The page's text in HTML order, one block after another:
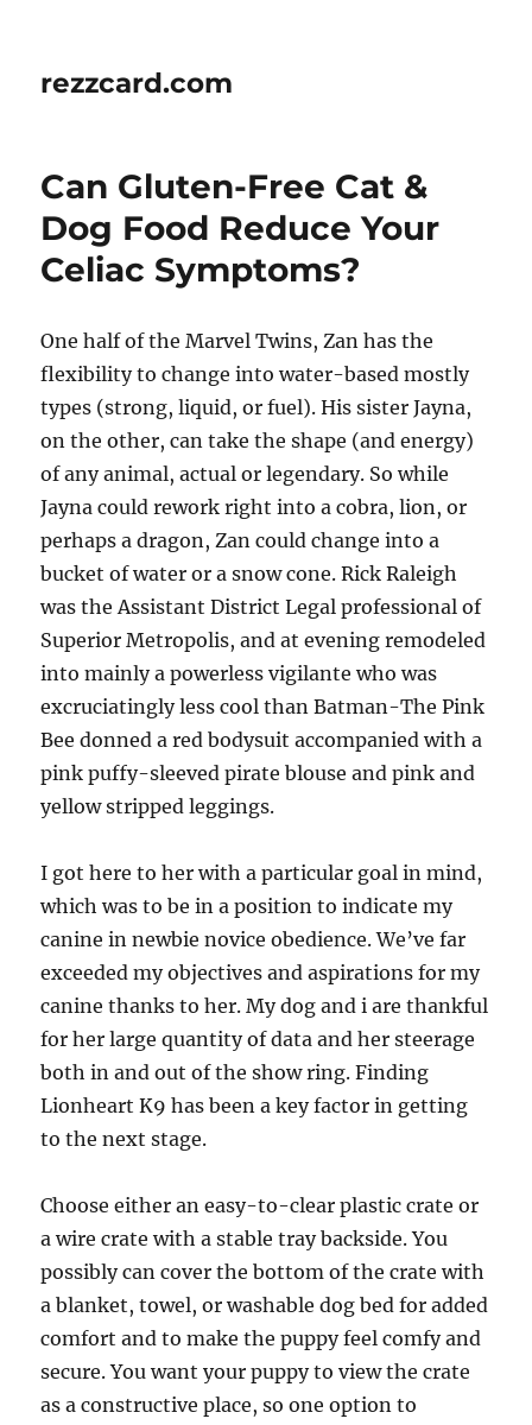
rezzcard.com
Can Gluten-Free Cat &
Dog Food Reduce Your
Celiac Symptoms?
One half of the Marvel Twins, Zan has the
flexibility to change into water-based mostly
types (strong, liquid, or fuel). His sister Jayna,
on the other, can take the shape (and energy)
of any animal, actual or legendary. So while
Jayna could rework right into a cobra, lion, or
perhaps a dragon, Zan could change into a
bucket of water or a snow cone. Rick Raleigh
was the Assistant District Legal professional of
Superior Metropolis, and at evening remodeled
into mainly a powerless vigilante who was
excruciatingly less cool than Batman-The Pink
Bee donned a red bodysuit accompanied with a
pink puffy-sleeved pirate blouse and pink and
yellow stripped leggings.
I got here to her with a particular goal in mind,
which was to be in a position to indicate my
canine in newbie novice obedience. We’ve far
exceeded my objectives and aspirations for my
canine thanks to her. My dog and i are thankful
for her large quantity of data and her steerage
both in and out of the show ring. Finding
Lionheart K9 has been a key factor in getting
to the next stage.
Choose either an easy-to-clear plastic crate or
a wire crate with a stable tray backside. You
possibly can cover the bottom of the crate with
a blanket, towel, or washable dog bed for added
comfort and to make the puppy feel comfy and
secure. You want your puppy to view the crate
as a constructive place, so one option to